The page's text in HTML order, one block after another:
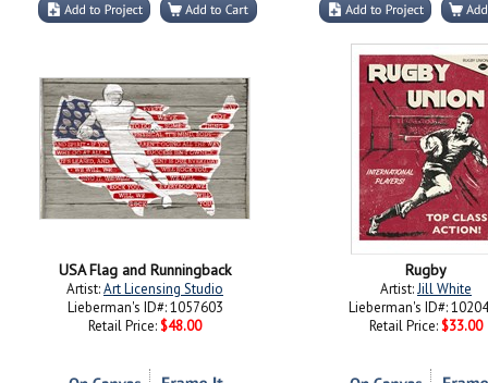
USA Flag and Runningback
Artist:Art Licensing Studio
Lieberman's ID#: 1057603
Retail Price: $48.00
Rugby
Artist:Jill White
Lieberman's ID#:
Retail Price: $33.00